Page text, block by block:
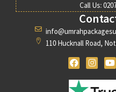
Call Us:
110 Hucknall Road,